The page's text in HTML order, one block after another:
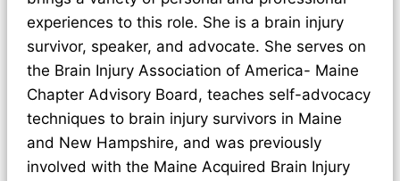
experiences to this role. She is a brain injury
survivor, speaker, and advocate. She serves on
the Brain Injury Association of America- Maine
Chapter Advisory Board, teaches self-advocacy
techniques to brain injury survivors in Maine
and New Hampshire, and was previously
involved with the Maine Acquired Brain Injury